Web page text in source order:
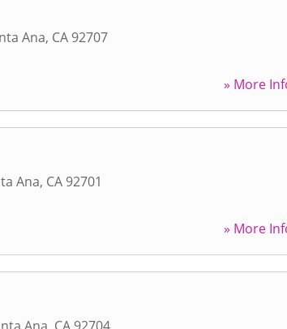
Ana, CA 92707
» More
Ana, CA 92701
» More